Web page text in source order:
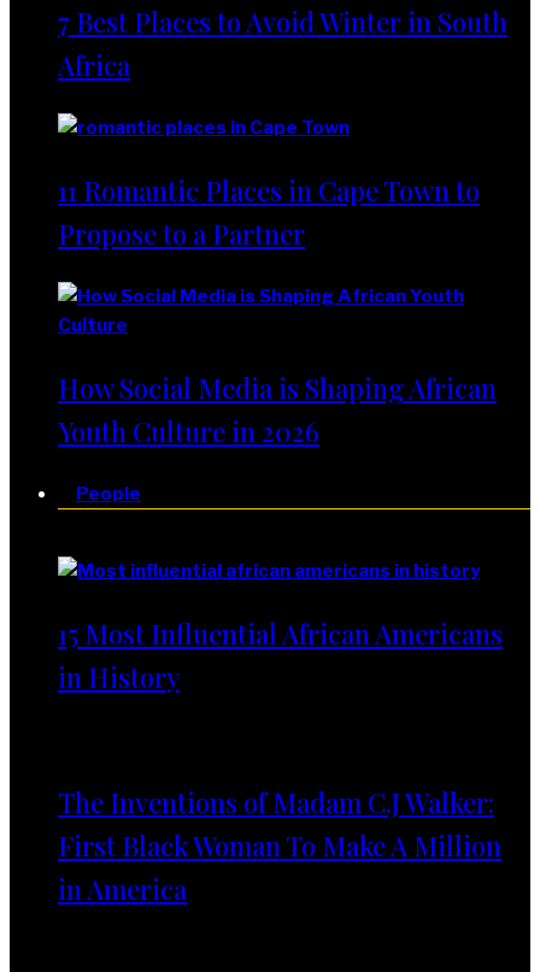
7 Best Places to Avoid Winter in South
Africa
11 Romantic Places in Cape Town to
Propose to a Partner
How Social Media is Shaping African
Youth Culture in 2026
People
15 Most Influential African Americans
in History
The Inventions of Madam C.J Walker:
First Black Woman To Make A Million
in America